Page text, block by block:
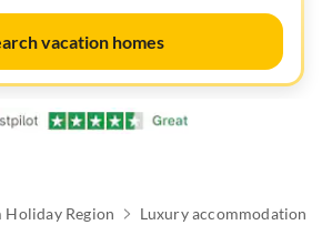
vacation homes
Holiday Region Luxury accommodation